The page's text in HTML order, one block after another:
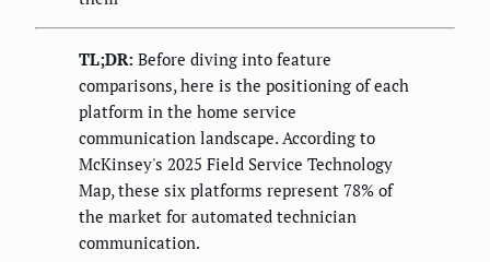
TL;DR: Before diving into feature
comparisons, here is the positioning of each
platform in the home service
communication landscape. According to
McKinsey's 2025 Field Service Technology
Map, these six platforms represent 78% of
the market for automated technician
communication.